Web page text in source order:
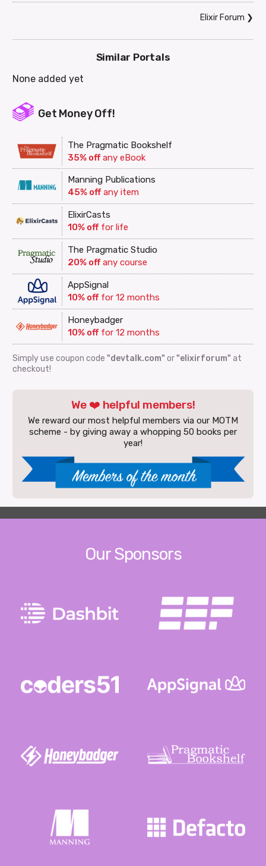
Elixir Forum ❯
Similar Portals
None added yet
Get Money Off!
The Pragmatic Bookshelf
35% offany eBook
Manning Publications
45% offany item
ElixirCasts
10% offfor life
The Pragmatic Studio
20% offany course
AppSignal
10% offfor 12 months
Honeybadger
10% offfor 12 months
Simply use coupon code"devtalk.com" or"elixirforum" at
checkout!
We ❤️ helpful members!
We reward our most helpful members via our MOTM
scheme - by giving away a whopping 50 books per
year!
Our Sponsors